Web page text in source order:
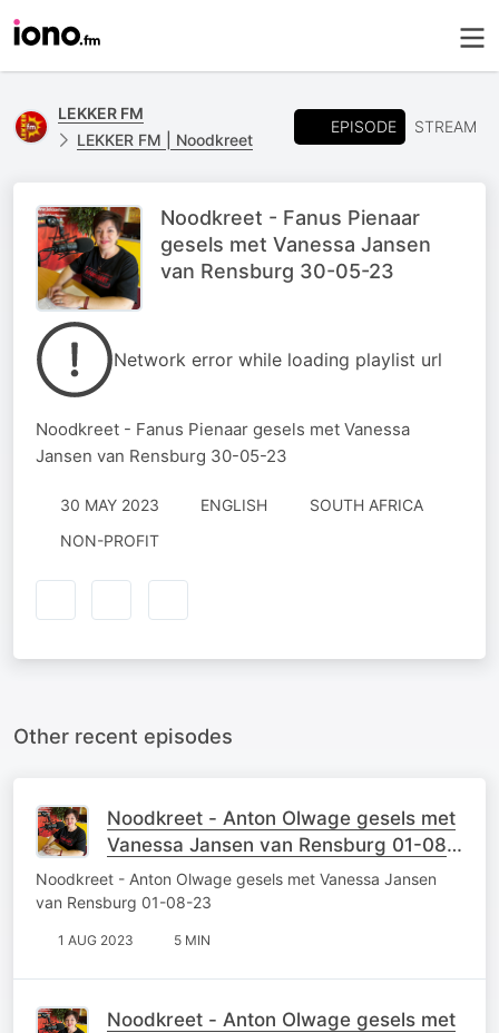
LEKKER FM
LEKKER FM | Noodkreet
EPISODE STREAM
Noodkreet - Fanus Pienaar
gesels met Vanessa Jansen
van Rensburg 30-05-23
Network error while loading playlist url
Noodkreet - Fanus Pienaar gesels met Vanessa
Jansen van Rensburg 30-05-23
30 MAY 2023 ENGLISH
SOUTH AFRICA
NON-PROFIT
Other recent episodes
Noodkreet - Anton Olwage gesels met
Vanessa Jansen van Rensburg 01-08-
23
Noodkreet - Anton Olwage gesels met Vanessa Jansen
van Rensburg 01-08-23
1 AUG 2023 5 MIN
Noodkreet - Anton Olwage gesels met